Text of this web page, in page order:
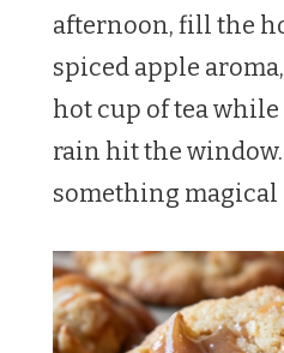
afternoon, fill the
spiced apple
hot cup of tea
rain hit the window.
something magical